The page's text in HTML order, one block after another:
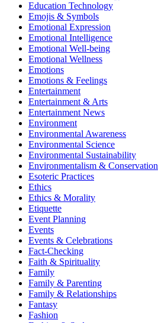
Education Technology
Emojis & Symbols
Emotional Expression
Emotional Intelligence
Emotional Well-being
Emotional Wellness
Emotions
Emotions & Feelings
Entertainment
Entertainment & Arts
Entertainment News
Environment
Environmental Awareness
Environmental Science
Environmental Sustainability
Environmentalism & Conservation
Esoteric Practices
Ethics
Ethics & Morality
Etiquette
Event Planning
Events
Events & Celebrations
Fact-Checking
Faith & Spirituality
Family
Family & Parenting
Family & Relationships
Fantasy
Fashion